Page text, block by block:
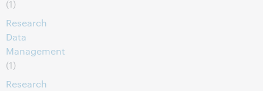
(1)
Research
Data
Management
(1)
Research